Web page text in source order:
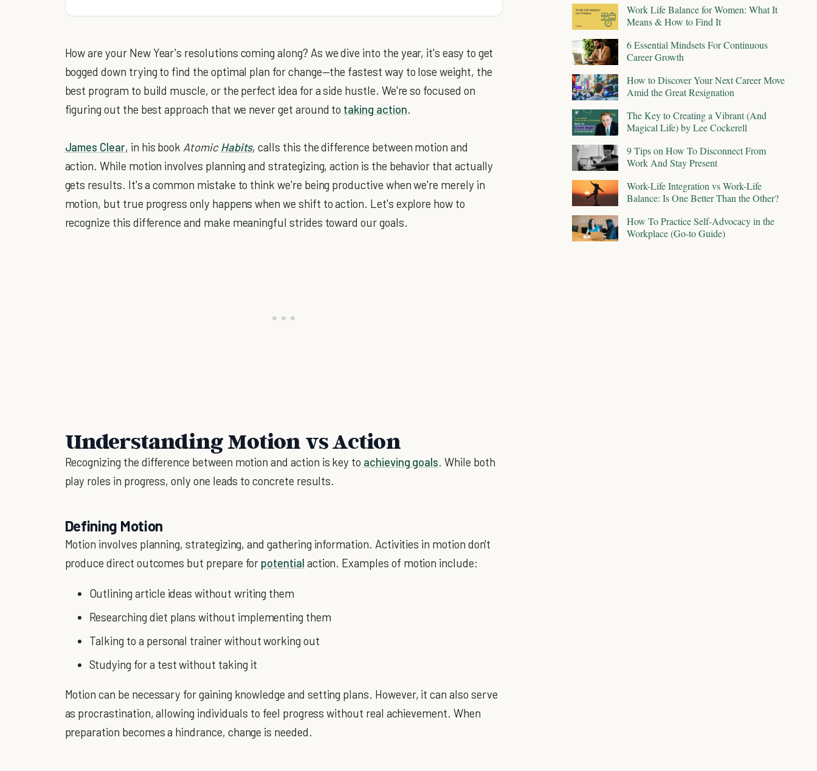
How are your New Year's resolutions coming along? As we dive into the year, it's easy to get
bogged down trying to find the optimal plan for change—the fastest way to lose weight, the
best program to build muscle, or the perfect idea for a side hustle. We're so focused on
figuring out the best approach that we never get around to taking action.
James Clear, in his book AtomicHabits, calls this the difference between motion and
action. While motion involves planning and strategizing, action is the behavior that actually
gets results. It's a common mistake to think we're being productive when we're merely in
motion, but true progress only happens when we shift to action. Let's explore how to
recognize this difference and make meaningful strides toward our goals.
Understanding Motion vs Action
Recognizing the difference between motion and action is key to achieving goals. While both
play roles in progress, only one leads to concrete results.
Defining Motion
Motion involves planning, strategizing, and gathering information. Activities in motion don't
produce direct outcomes but prepare for potential action. Examples of motion include:
Outlining article ideas without writing them
Researching diet plans without implementing them
Talking to a personal trainer without working out
Studying for a test without taking it
Motion can be necessary for gaining knowledge and setting plans. However, it can also serve
as procrastination, allowing individuals to feel progress without real achievement. When
preparation becomes a hindrance, change is needed.
Work Life Balance for Women: What It
Means & How to Find It
6 Essential Mindsets For Continuous
Career Growth
How to Discover Your Next Career Move
Amid the Great Resignation
The Key to Creating a Vibrant (And
Magical Life) by Lee Cockerell
9 Tips on How To Disconnect From
Work And Stay Present
Work-Life Integration vs Work-Life
Balance: Is One Better Than the Other?
How To Practice Self-Advocacy in the
Workplace (Go-to Guide)